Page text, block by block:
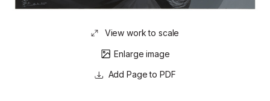
View work to scale
Enlarge image
Page to PDF